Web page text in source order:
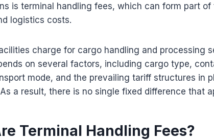
is terminal handling fees, which can form part
logistics costs.
charge for cargo handling and processing
on several factors, including cargo type,
mode, and the prevailing tariff structures in
a result, there is no single fixed difference that
Terminal Handling Fees?